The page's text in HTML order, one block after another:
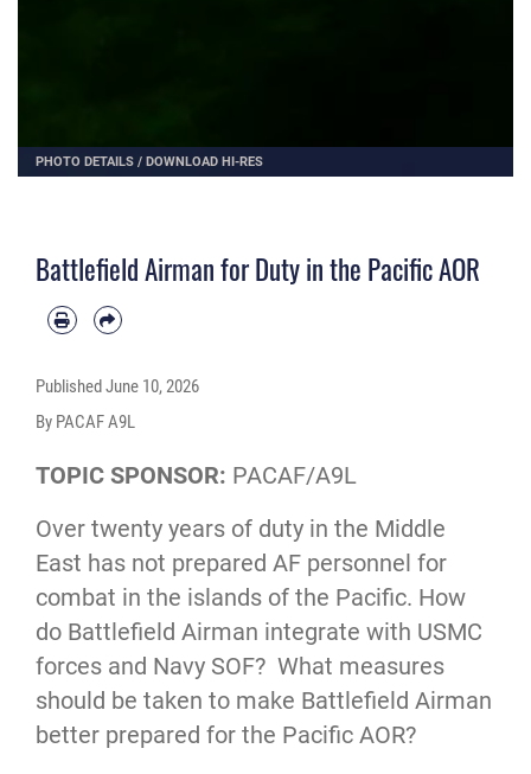
PHOTO DETAILS / DOWNLOAD HI-RES
Battlefield Airman for Duty in the Pacific AOR
PublishedJune 10, 2026
By PACAF A9L
TOPIC SPONSOR: PACAF/A9L
Over twenty years of duty in the Middle
East has not prepared AF personnel for
combat in the islands of the Pacific. How
do Battlefield Airman integrate with USMC
forces and Navy SOF? What measures
should be taken to make Battlefield Airman
better prepared for the Pacific AOR?